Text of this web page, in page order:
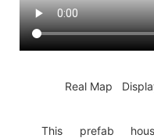
Real Map
This prefab